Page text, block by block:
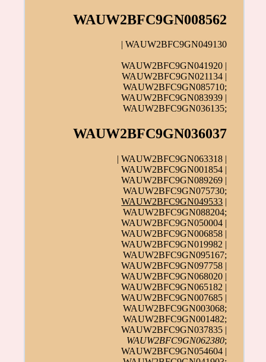
WAUW2BFC9GN008562
| WAUW2BFC9GN049130
WAUW2BFC9GN041920 |
WAUW2BFC9GN021134 |
WAUW2BFC9GN085710;
WAUW2BFC9GN083939 |
WAUW2BFC9GN036135;
WAUW2BFC9GN036037
| WAUW2BFC9GN063318 |
WAUW2BFC9GN001854 |
WAUW2BFC9GN089269 |
WAUW2BFC9GN075730;
WAUW2BFC9GN049533 |
WAUW2BFC9GN088204;
WAUW2BFC9GN050004 |
WAUW2BFC9GN006858 |
WAUW2BFC9GN019982 |
WAUW2BFC9GN095167;
WAUW2BFC9GN097758 |
WAUW2BFC9GN068020 |
WAUW2BFC9GN065182 |
WAUW2BFC9GN007685 |
WAUW2BFC9GN003068;
WAUW2BFC9GN001482;
WAUW2BFC9GN037835 |
WAUW2BFC9GN062380;
WAUW2BFC9GN054604 |